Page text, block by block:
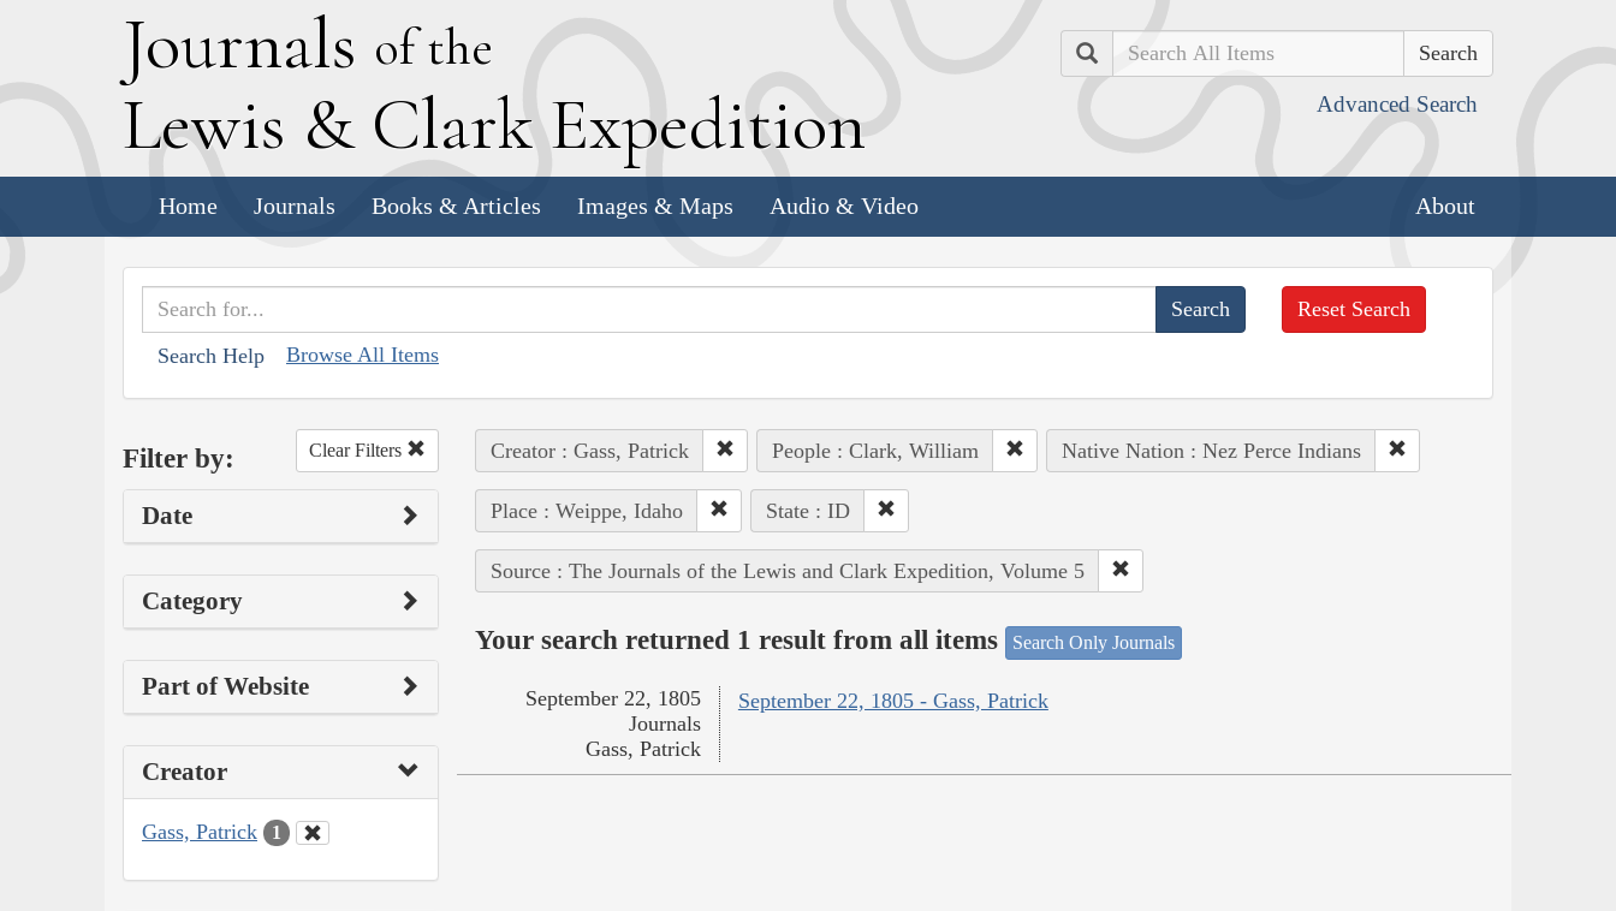
Journals of the
Lewis & Clark Expedition
Search
Advanced Search
Home Journals Books & Articles Images & Maps Audio & Video About
Search Help Browse All Items
Reset Search
Filter by: Clear Filters
Date
Category
Part of Website
Creator
Gass, Patrick 1
Creator : Gass, Patrick People : Clark, William Native Nation : Nez Perce Indians
Place : Weippe, Idaho State : ID
Source : The Journals of the Lewis and Clark Expedition, Volume 5
Your search returned 1 result from all items Search Only Journals
September 22, 1805 - Gass, Patrick
September 22, 1805
Journals
Gass, Patrick